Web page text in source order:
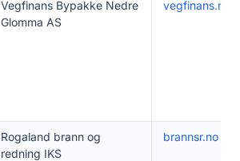
Vegfinans Bypakke Nedre
Glomma AS
vegfinans.no
Rogaland brann og
redning IKS
brannsr.no